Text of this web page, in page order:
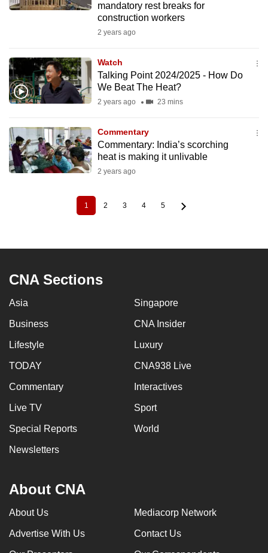
mandatory rest breaks for
construction workers
2 years ago
Watch
Talking Point 2024/2025 - How Do
We Beat The Heat?
2 years ago 23 mins
Commentary
Commentary: India’s scorching
heat is making it unlivable
2 years ago
Current
page
1 Page
2 Page
3 Page
4 Page
5
CNA Sections
Asia Singapore
Business CNA Insider
Lifestyle Luxury
TODAY CNA938 Live
Commentary Interactives
Live TV Sport
Special Reports World
Newsletters
About CNA
About Us Mediacorp Network
Advertise With Us Contact Us